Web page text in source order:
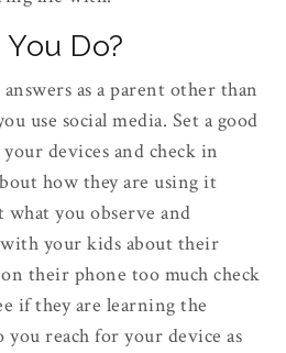
Do?
as a parent other than
use social media. Set a good
devices and check in
how they are using it
what you observe and
your kids about their
their phone too much check
if they are learning the
reach for your device as